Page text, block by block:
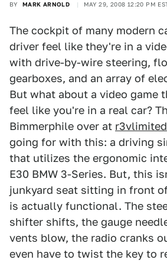
BY MARK ARNOLD MAY 29, 2008 12:20 PM
The cockpit of many modern
driver feel like they're in a
with drive-by-wire steering,
gearboxes, and an array of
But what about a video game
feel like you're in a real car?
Bimmerphile over at r3vlimited
going for with this: a driving
that utilizes the ergonomic
E30 BMW 3-Series. But, this
junkyard seat sitting in front
is actually functional. The
shifter shifts, the gauge
vents blow, the radio cranks
even have to twist the key to